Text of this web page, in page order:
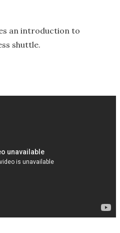
an introduction to
shuttle.